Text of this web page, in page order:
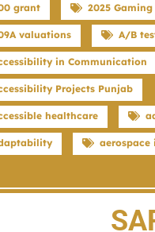
grant 2025 Gaming
valuations A/B
in Communication
Projects Punjab
healthcare